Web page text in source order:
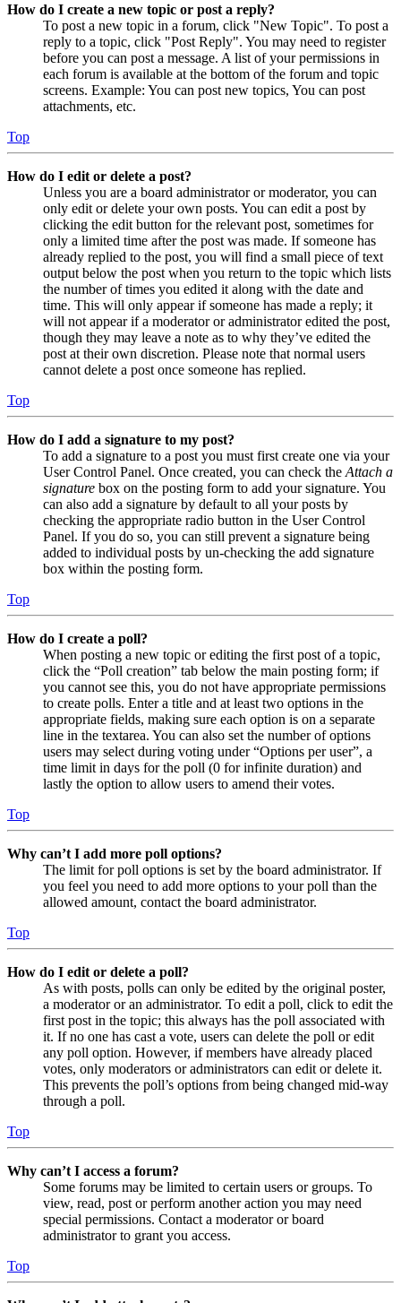
How do I create a new topic or post a reply?
To post a new topic in a forum, click "New Topic". To post a
reply to a topic, click "Post Reply". You may need to register
before you can post a message. A list of your permissions in
each forum is available at the bottom of the forum and topic
screens. Example: You can post new topics, You can post
attachments, etc.
Top
How do I edit or delete a post?
Unless you are a board administrator or moderator, you can
only edit or delete your own posts. You can edit a post by
clicking the edit button for the relevant post, sometimes for
only a limited time after the post was made. If someone has
already replied to the post, you will find a small piece of text
output below the post when you return to the topic which lists
the number of times you edited it along with the date and
time. This will only appear if someone has made a reply; it
will not appear if a moderator or administrator edited the post,
though they may leave a note as to why they’ve edited the
post at their own discretion. Please note that normal users
cannot delete a post once someone has replied.
Top
How do I add a signature to my post?
To add a signature to a post you must first create one via your
User Control Panel. Once created, you can check the Attach a
signature box on the posting form to add your signature. You
can also add a signature by default to all your posts by
checking the appropriate radio button in the User Control
Panel. If you do so, you can still prevent a signature being
added to individual posts by un-checking the add signature
box within the posting form.
Top
How do I create a poll?
When posting a new topic or editing the first post of a topic,
click the “Poll creation” tab below the main posting form; if
you cannot see this, you do not have appropriate permissions
to create polls. Enter a title and at least two options in the
appropriate fields, making sure each option is on a separate
line in the textarea. You can also set the number of options
users may select during voting under “Options per user”, a
time limit in days for the poll (0 for infinite duration) and
lastly the option to allow users to amend their votes.
Top
Why can’t I add more poll options?
The limit for poll options is set by the board administrator. If
you feel you need to add more options to your poll than the
allowed amount, contact the board administrator.
Top
How do I edit or delete a poll?
As with posts, polls can only be edited by the original poster,
a moderator or an administrator. To edit a poll, click to edit the
first post in the topic; this always has the poll associated with
it. If no one has cast a vote, users can delete the poll or edit
any poll option. However, if members have already placed
votes, only moderators or administrators can edit or delete it.
This prevents the poll’s options from being changed mid-way
through a poll.
Top
Why can’t I access a forum?
Some forums may be limited to certain users or groups. To
view, read, post or perform another action you may need
special permissions. Contact a moderator or board
administrator to grant you access.
Top